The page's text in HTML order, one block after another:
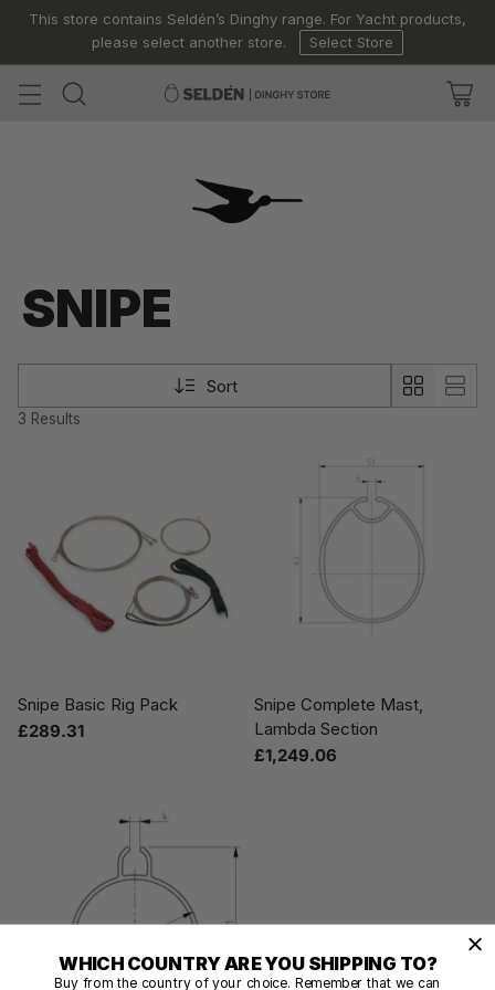
This store contains Seldén’s Dinghy range. For Yacht products,
please select another store.
Select Store
SNIPE
Sort
3 Results
Snipe Basic Rig Pack
£289.31
Snipe Complete Mast,
Lambda Section
£1,249.06
WHICH COUNTRY ARE YOU SHIPPING TO?
Buy from the country of your choice. Remember that we can